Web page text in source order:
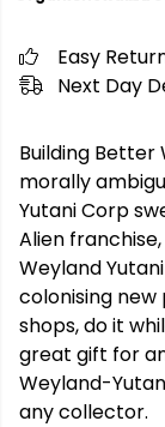
Easy
Next Day
Building Better
morally
Yutani Corp
Alien
Weyland
colonising
shops, do it
great gift for
Weyland-
any collector.